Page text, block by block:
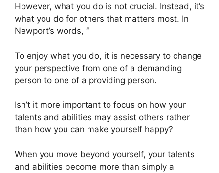
However, what you do is not crucial. Instead, it’s
what you do for others that matters most. In
Newport’s words, “
To enjoy what you do, it is necessary to change
your perspective from one of a demanding
person to one of a providing person.
Isn’t it more important to focus on how your
talents and abilities may assist others rather
than how you can make yourself happy?
When you move beyond yourself, your talents
and abilities become more than simply a